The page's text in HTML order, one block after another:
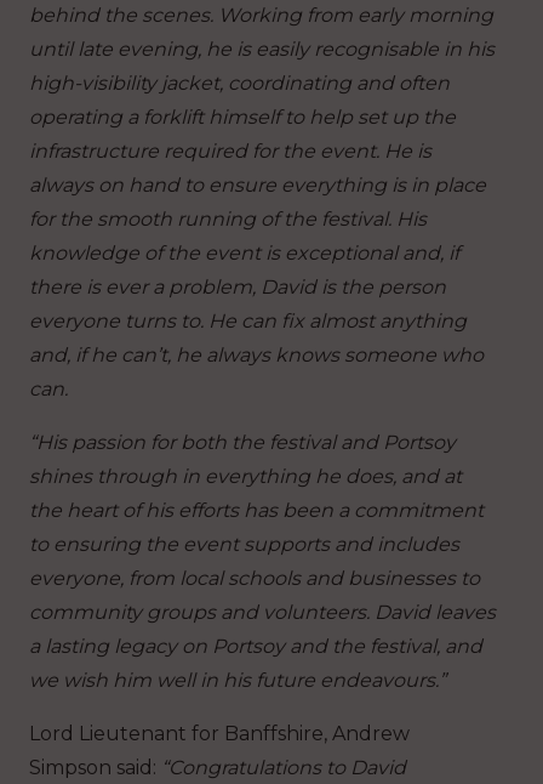
behind the scenes. Working from early morning
until late evening, he is easily recognisable in his
high-visibility jacket, coordinating and often
operating a forklift himself to help set up the
infrastructure required for the event. He is
always on hand to ensure everything is in place
for the smooth running of the festival. His
knowledge of the event is exceptional and, if
there is ever a problem, David is the person
everyone turns to. He can fix almost anything
and, if he can’t, he always knows someone who
can.
“His passion for both the festival and Portsoy
shines through in everything he does, and at
the heart of his efforts has been a commitment
to ensuring the event supports and includes
everyone, from local schools and businesses to
community groups and volunteers. David leaves
a lasting legacy on Portsoy and the festival, and
we wish him well in his future endeavours.”
Lord Lieutenant for Banffshire, Andrew
Simpson said: “Congratulations to David